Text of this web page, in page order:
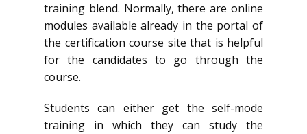
training blend. Normally, there are online
modules available already in the portal of
the certification course site that is helpful
for the candidates to go through the
course.
Students can either get the self-mode
training in which they can study the